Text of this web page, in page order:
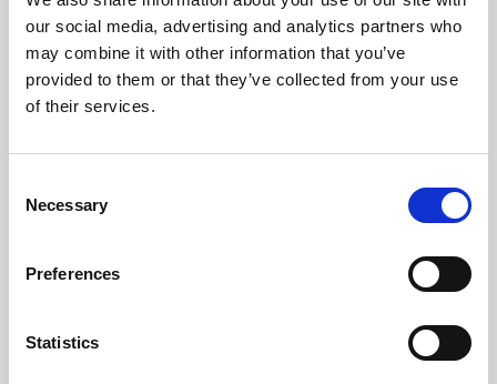
our social media, advertising and analytics partners who
may combine it with other information that you’ve
provided to them or that they’ve collected from your use
of their services.
Selection
Necessary
Preferences
Statistics
Learning & Education